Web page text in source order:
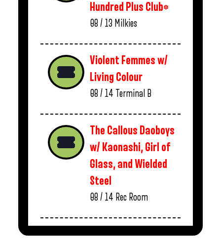
Hundred Plus Club*
08 / 13 Milkies
Violent Femmes w/
Living Colour
08 / 14 Terminal B
The Callous Daoboys
w/ Kaonashi, Girl of
Glass, and Wielded
Steel
08 / 14 Rec Room